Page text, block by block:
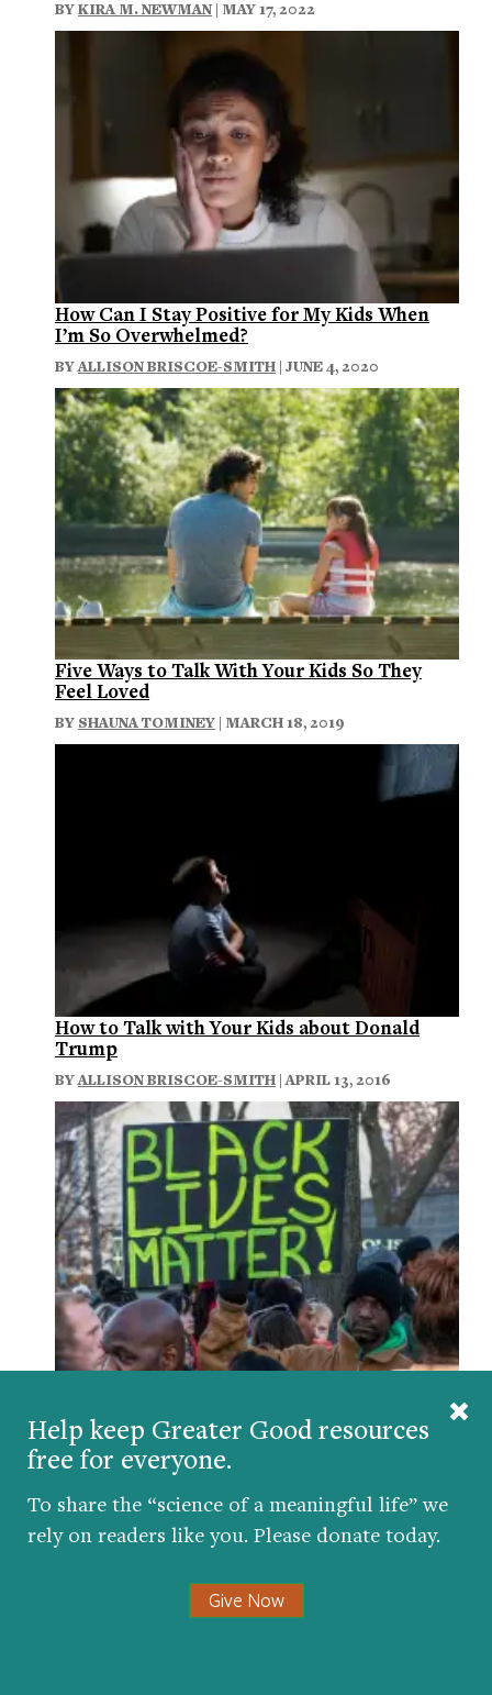
Help keep Greater Good resources
free for everyone.
To share the “science of a meaningful life” we
rely on readers like you. Please donate today.
Give Now
BYKIRA M. NEWMAN | MAY 17, 2022
How Can I Stay Positive for My Kids When
I’m So Overwhelmed?
BYALLISON BRISCOE-SMITH | JUNE 4, 2020
Five Ways to Talk With Your Kids So They
Feel Loved
BY SHAUNA TOMINEY | MARCH 18, 2019
How to Talk with Your Kids about Donald
Trump
BYALLISON BRISCOE-SMITH | APRIL 13, 2016
BY GREATER GOOD EDITORS | JUNE 3, 2020
Comments